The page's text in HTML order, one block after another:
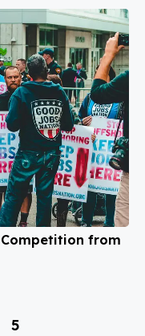
Competition from
5